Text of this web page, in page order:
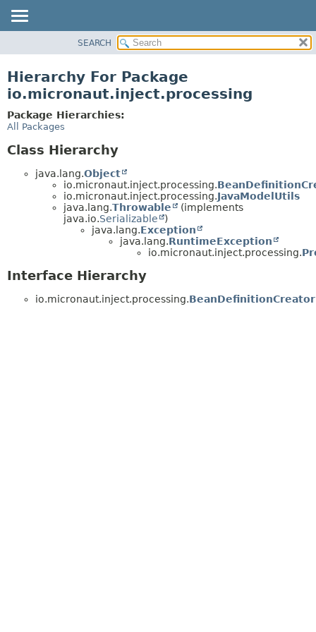
CLASS
DEPRECATED
INDEX
SEARCH
Hierarchy For Package
io.micronaut.inject.processing
Package Hierarchies:
All Packages
Class Hierarchy
java.lang.Object
io.micronaut.inject.processing.
io.micronaut.inject.processing.JavaModelUtils
java.lang.Throwable
(implements
java.io.Serializable
)
java.lang.Exception
java.lang.RuntimeException
io.micronaut.inject.processing.
Interface Hierarchy
io.micronaut.inject.processing.BeanDefinitionCreator